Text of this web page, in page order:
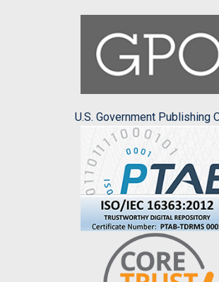
U.S. Government Publishing